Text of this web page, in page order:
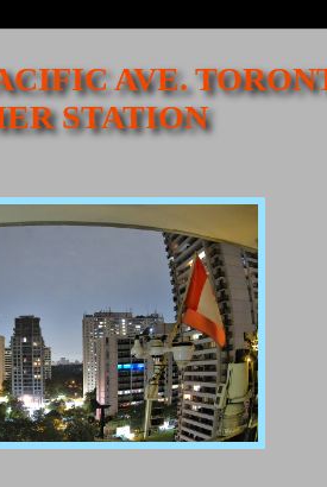
AVE.
STATION